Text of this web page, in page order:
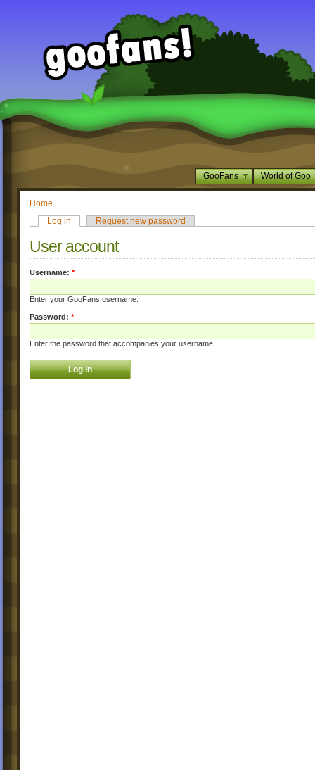
GooFans World of Goo
Home
Log in
Request new password
User account
Username: *
Enter your GooFans username.
Password: *
Enter the password that accompanies your username.